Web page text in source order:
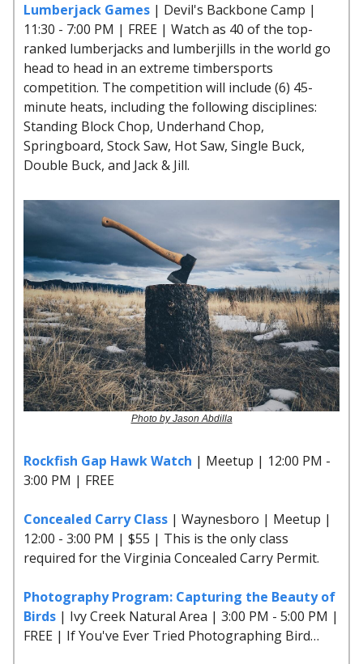
Lumberjack Games | Devil's Backbone Camp |
11:30 - 7:00 PM | FREE | Watch as 40 of the top-
ranked lumberjacks and lumberjills in the world go
head to head in an extreme timbersports
competition. The competition will include (6) 45-
minute heats, including the following disciplines:
Standing Block Chop, Underhand Chop,
Springboard, Stock Saw, Hot Saw, Single Buck,
Double Buck, and Jack & Jill.
Photo by Jason Abdilla
Rockfish Gap Hawk Watch | Meetup | 12:00 PM -
3:00 PM | FREE
Concealed Carry Class | Waynesboro | Meetup |
12:00 - 3:00 PM | $55 | This is the only class
required for the Virginia Concealed Carry Permit.
Photography Program: Capturing the Beauty of
Birds | Ivy Creek Natural Area | 3:00 PM - 5:00 PM |
FREE | If You've Ever Tried Photographing Bird…